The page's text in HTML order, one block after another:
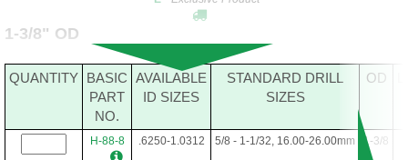
1-3/8" OD
QUANTITY BASIC
PART
NO.
AVAILABLE
ID SIZES
STANDARD DRILL
SIZES
OD
H-88-8 .6250-1.0312 5/8 - 1-1/32, 16.00-26.00mm 1-3/8